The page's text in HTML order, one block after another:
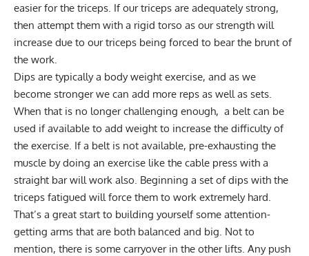
easier for the triceps. If our triceps are adequately strong,
then attempt them with a rigid torso as our strength will
increase due to our triceps being forced to bear the brunt of
the work.
Dips are typically a body weight exercise, and as we
become stronger we can add more reps as well as sets.
When that is no longer challenging enough, a belt can be
used if available to add weight to increase the difficulty of
the exercise. If a belt is not available, pre-exhausting the
muscle by doing an exercise like the cable press with a
straight bar will work also. Beginning a set of dips with the
triceps fatigued will force them to work extremely hard.
That’s a great start to building yourself some attention-
getting arms that are both balanced and big. Not to
mention, there is some carryover in the other lifts. Any push